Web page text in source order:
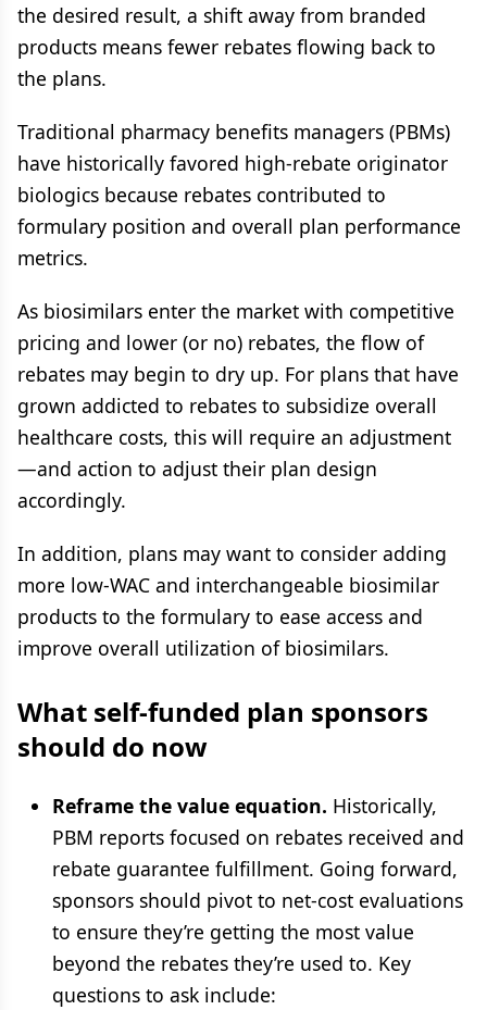
the desired result, a shift away from branded
products means fewer rebates flowing back to
the plans.
Traditional pharmacy benefits managers (PBMs)
have historically favored high-rebate originator
biologics because rebates contributed to
formulary position and overall plan performance
metrics.
As biosimilars enter the market with competitive
pricing and lower (or no) rebates, the flow of
rebates may begin to dry up. For plans that have
grown addicted to rebates to subsidize overall
healthcare costs, this will require an adjustment
—and action to adjust their plan design
accordingly.
In addition, plans may want to consider adding
more low-WAC and interchangeable biosimilar
products to the formulary to ease access and
improve overall utilization of biosimilars.
What self-funded plan sponsors
should do now
Reframe the value equation. Historically,
PBM reports focused on rebates received and
rebate guarantee fulfillment. Going forward,
sponsors should pivot to net-cost evaluations
to ensure they’re getting the most value
beyond the rebates they’re used to. Key
questions to ask include: